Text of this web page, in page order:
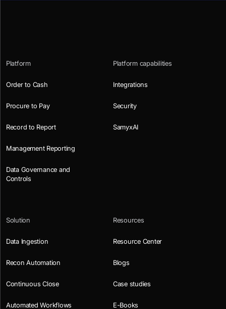
Platform
Order to Cash
Procure to Pay
Record to Report
Management Reporting
Data Governance and
Controls
Platform capabilities
Integrations
Security
SamyxAI
Solution
Data Ingestion
Recon Automation
Continuous Close
Automated Workflows
Resources
Resource Center
Blogs
Case studies
E-Books